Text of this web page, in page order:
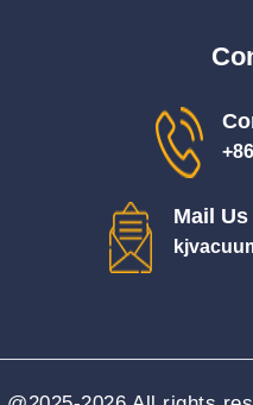
Mail Us